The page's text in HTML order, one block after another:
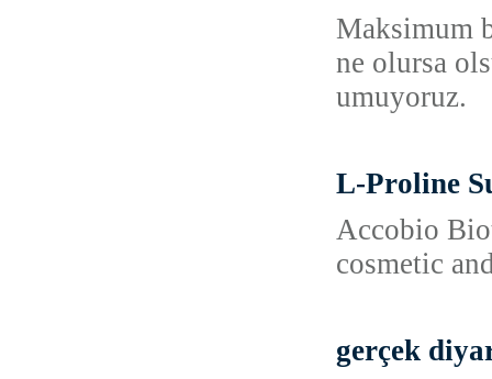
Maksimum
ne olursa
umuyoruz.
L-Proline
Accobio
cosmetic
gerçek